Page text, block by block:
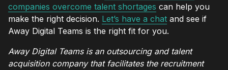
companies overcome talent shortages can help you
make the right decision. Let’s have a chat and see if
Away Digital Teams is the right fit for you.
Away Digital Teams is an outsourcing and talent
acquisition company that facilitates the recruitment